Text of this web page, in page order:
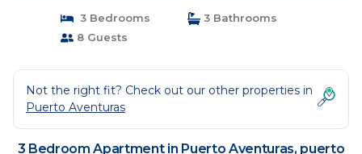
3 Bedrooms
3 Bathrooms
8 Guests
Not the right fit? Check out our other properties in
Puerto Aventuras
3 Bedroom Apartment in Puerto Aventuras, puerto